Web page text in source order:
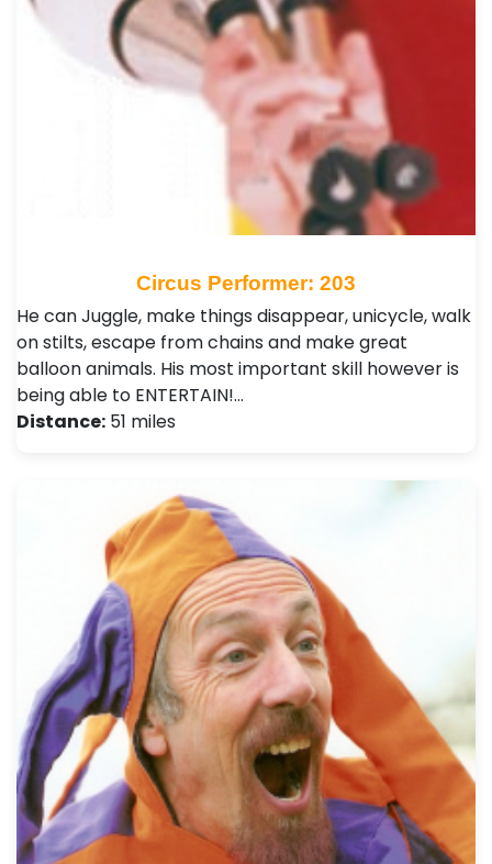
Circus Performer: 203
He can Juggle, make things disappear, unicycle, walk
on stilts, escape from chains and make great
balloon animals. His most important skill however is
being able to ENTERTAIN!…
Distance: 51 miles